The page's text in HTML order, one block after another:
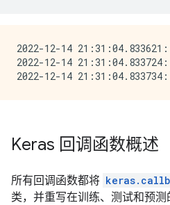
2022-12-14
2022-12-14
Keras 回调函数概述
所有回调函数都将
类，并重写在训练、测试和预